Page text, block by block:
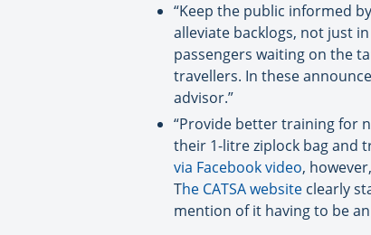
“Keep the public informed
alleviate backlogs, not just
passengers waiting on the
travellers. In these
advisor.”
“Provide better training for
their 1-litre ziplock bag and
via Facebook video,
The CATSA website clearly
mention of it having to be an